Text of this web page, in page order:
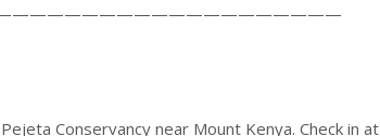
Conservancy near Mount Kenya. Check in at